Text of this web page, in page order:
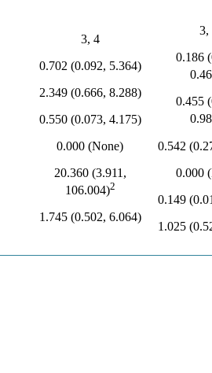
3, 4
0.702 (0.092, 5.364)
2.349 (0.666, 8.288)
0.550 (0.073, 4.175)
0.000 (None)
20.360 (3.911,
106.004)2
1.745 (0.502, 6.064)
3,
0.186
0.455
0.542
0.000
0.149
1.025